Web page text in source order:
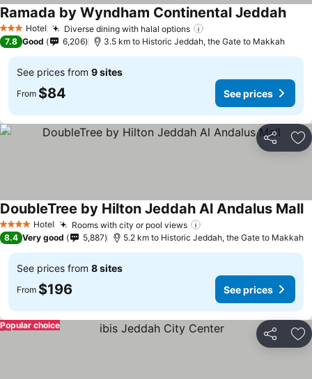
3 StarsHotel Diverse dining with halal options
Ramada by Wyndham Continental JeddahSee
7.8 Good 6,206 3.5 km to Historic Jeddah, the Gate to Makkah
See prices from 9 sites
From $84 See prices
Share
4 Stars Hotel Rooms with city or pool views
DoubleTree by Hilton Jeddah Al Andalus Mall
8.4 Very good 5,887 5.2 km to Historic Jeddah, the Gate to Makkah
See prices from 8 sites
From $196 See prices
Share
Popular choice